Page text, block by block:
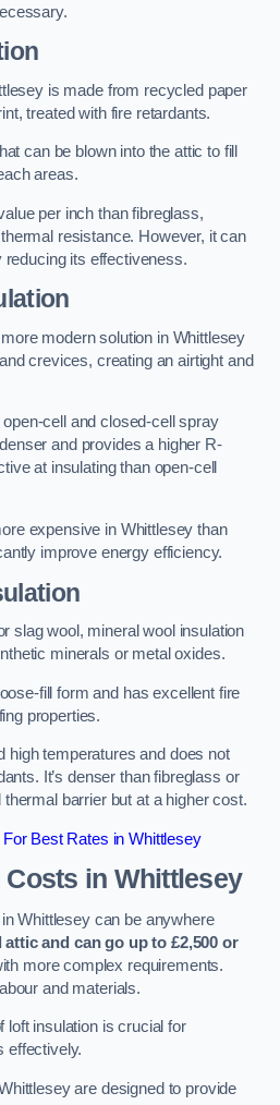
is made from recycled paper
treated with fire retardants.
can be blown into the attic to fill
areas.
per inch than fibreglass,
resistance. However, it can
reducing its effectiveness.
modern solution in Whittlesey
crevices, creating an airtight and
cell and closed-cell spray
and provides a higher R-
at insulating than open-cell
expensive in Whittlesey than
improve energy efficiency.
slag wool, mineral wool insulation
minerals or metal oxides.
fill form and has excellent fire
properties.
high temperatures and does not
It’s denser than fibreglass or
barrier but at a higher cost.
Best Rates in Whittlesey
Costs in Whittlesey
Whittlesey can be anywhere
attic and can go up to £2,500 or
more complex requirements.
and materials.
loft insulation is crucial for
effectively.
are designed to provide